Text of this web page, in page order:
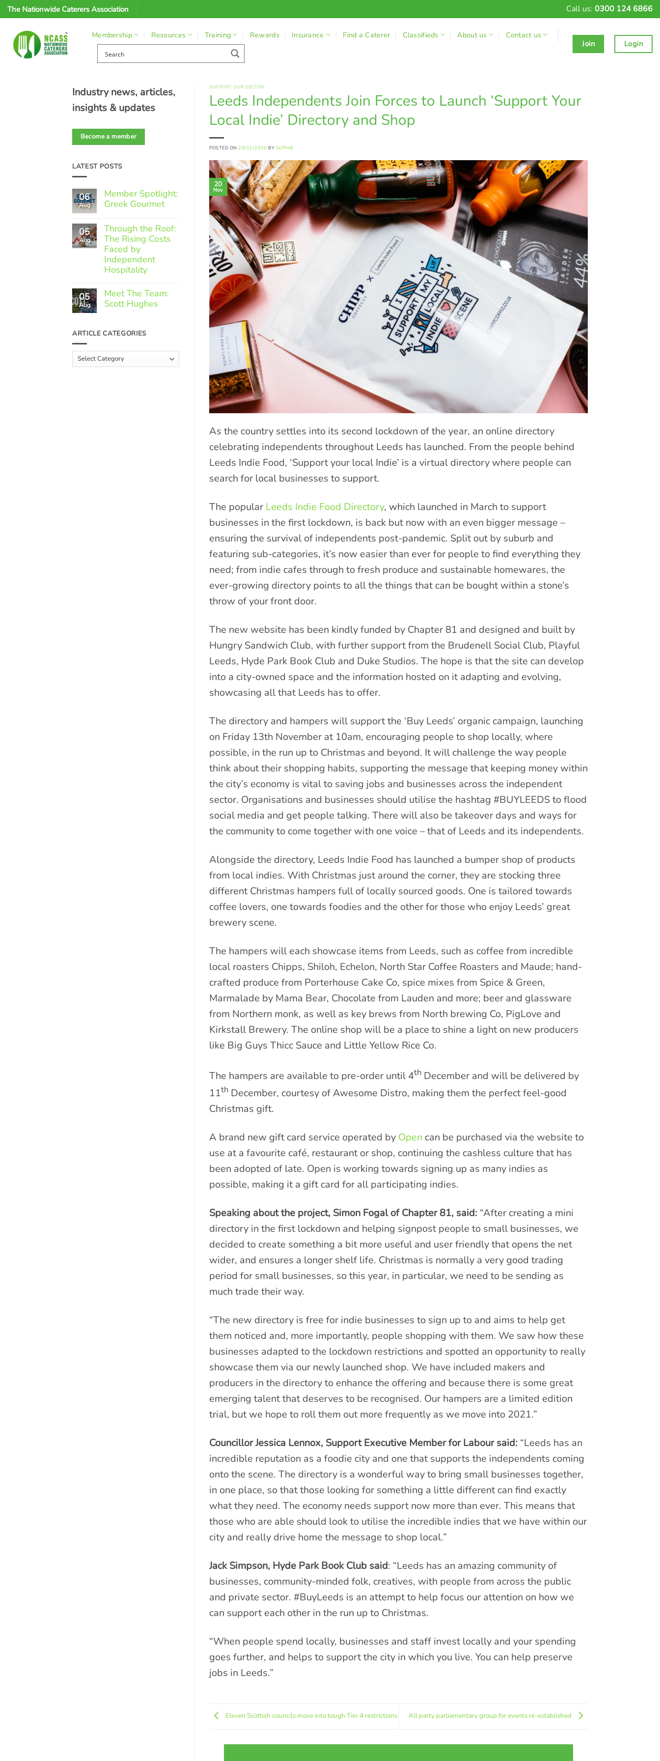
Skip
The Nationwide Caterers Association Call us: 0300 124 6866
Membership Resources Training Rewards Insurance Find a Caterer Classifieds About us
Contact us
Join
Login
Industry news, articles,
insights & updates
Become a member
LATEST POSTS
06
Aug
Member Spotlight:
Greek Gourmet
Comments
on
Member
Spotlight:
Greek
Gourmet
05
Aug
Through the Roof:
The Rising Costs
Faced by
Independent
Hospitality
Comments
on
Through
Rising
by
Independent
05
Aug
Meet The Team:
Scott Hughes
on
Meet
Team:
Scott
Hughes
ARTICLE CATEGORIES
Article
SUPPORT OUR SECTOR
Leeds Independents Join Forces to Launch ‘Support Your
Local Indie’ Directory and Shop
POSTED ON20/11/2020 BY SOPHIE
20
Nov
As the country settles into its second lockdown of the year, an online directory
celebrating independents throughout Leeds has launched. From the people behind
Leeds Indie Food, ‘Support your local Indie’ is a virtual directory where people can
search for local businesses to support.
The popular Leeds Indie Food Directory, which launched in March to support
businesses in the first lockdown, is back but now with an even bigger message –
ensuring the survival of independents post-pandemic. Split out by suburb and
featuring sub-categories, it’s now easier than ever for people to find everything they
need; from indie cafes through to fresh produce and sustainable homewares, the
ever-growing directory points to all the things that can be bought within a stone’s
throw of your front door.
The new website has been kindly funded by Chapter 81 and designed and built by
Hungry Sandwich Club, with further support from the Brudenell Social Club, Playful
Leeds, Hyde Park Book Club and Duke Studios. The hope is that the site can develop
into a city-owned space and the information hosted on it adapting and evolving,
showcasing all that Leeds has to offer.
The directory and hampers will support the ‘Buy Leeds’ organic campaign, launching
on Friday 13th November at 10am, encouraging people to shop locally, where
possible, in the run up to Christmas and beyond. It will challenge the way people
think about their shopping habits, supporting the message that keeping money within
the city’s economy is vital to saving jobs and businesses across the independent
sector. Organisations and businesses should utilise the hashtag #BUYLEEDS to flood
social media and get people talking. There will also be takeover days and ways for
the community to come together with one voice – that of Leeds and its independents.
Alongside the directory, Leeds Indie Food has launched a bumper shop of products
from local indies. With Christmas just around the corner, they are stocking three
different Christmas hampers full of locally sourced goods. One is tailored towards
coffee lovers, one towards foodies and the other for those who enjoy Leeds’ great
brewery scene.
The hampers will each showcase items from Leeds, such as coffee from incredible
local roasters Chipps, Shiloh, Echelon, North Star Coffee Roasters and Maude; hand-
crafted produce from Porterhouse Cake Co, spice mixes from Spice & Green,
Marmalade by Mama Bear, Chocolate from Lauden and more; beer and glassware
from Northern monk, as well as key brews from North brewing Co, PigLove and
Kirkstall Brewery. The online shop will be a place to shine a light on new producers
like Big Guys Thicc Sauce and Little Yellow Rice Co.
The hampers are available to pre-order until 4thDecember and will be delivered by
11thDecember, courtesy of Awesome Distro, making them the perfect feel-good
Christmas gift.
A brand new gift card service operated by Open can be purchased via the website to
use at a favourite café, restaurant or shop, continuing the cashless culture that has
been adopted of late. Open is working towards signing up as many indies as
possible, making it a gift card for all participating indies.
Speaking about the project, Simon Fogal of Chapter 81, said:“After creating a mini
directory in the first lockdown and helping signpost people to small businesses, we
decided to create something a bit more useful and user friendly that opens the net
wider, and ensures a longer shelf life. Christmas is normally a very good trading
period for small businesses, so this year, in particular, we need to be sending as
much trade their way.
“The new directory is free for indie businesses to sign up to and aims to help get
them noticed and, more importantly, people shopping with them. We saw how these
businesses adapted to the lockdown restrictions and spotted an opportunity to really
showcase them via our newly launched shop. We have included makers and
producers in the directory to enhance the offering and because there is some great
emerging talent that deserves to be recognised. Our hampers are a limited edition
trial, but we hope to roll them out more frequently as we move into 2021.”
Councillor Jessica Lennox, Support Executive Member for Labour said:“Leeds has an
incredible reputation as a foodie city and one that supports the independents coming
onto the scene. The directory is a wonderful way to bring small businesses together,
in one place, so that those looking for something a little different can find exactly
what they need. The economy needs support now more than ever. This means that
those who are able should look to utilise the incredible indies that we have within our
city and really drive home the message to shop local.”
Jack Simpson, Hyde Park Book Club said: “Leeds has an amazing community of
businesses, community-minded folk, creatives, with people from across the public
and private sector. #BuyLeeds is an attempt to help focus our attention on how we
can support each other in the run up to Christmas.
“When people spend locally, businesses and staff invest locally and your spending
goes further, and helps to support the city in which you live. You can help preserve
jobs in Leeds.”
Eleven Scottish councils move into tough Tier 4 restrictions All party parliamentary group for events re-established